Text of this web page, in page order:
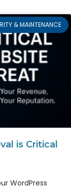
& MAINTENANCE
is Critical
WordPress